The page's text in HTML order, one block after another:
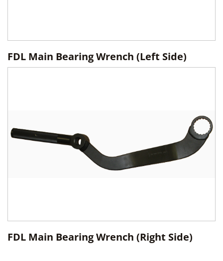
FDL Main Bearing Wrench (Left Side)
FDL Main Bearing Wrench (Right Side)